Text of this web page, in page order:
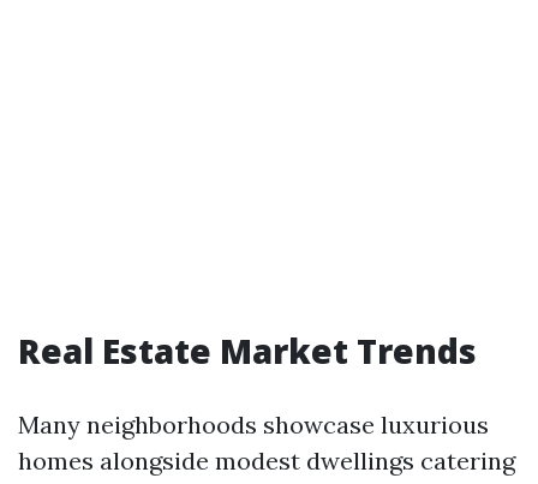
Real Estate Market Trends
Many neighborhoods showcase luxurious
homes alongside modest dwellings catering